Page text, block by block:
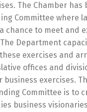
The Chamber has
Committee where
chance to meet and
Department
exercises and
offices and
business exercises.
Committee is to
business